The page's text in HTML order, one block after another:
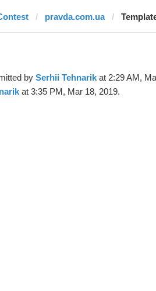
pravda.com.ua
by Serhii Tehnarik at 2:29 AM,
at 3:35 PM, Mar 18, 2019.